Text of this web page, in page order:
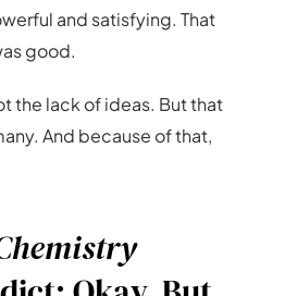
and satisfying. That
good.
the lack of ideas. But that
And because of that,